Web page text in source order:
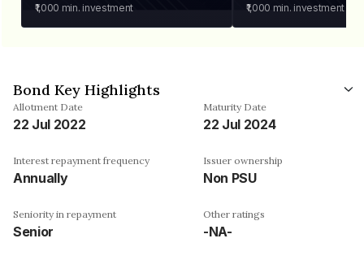
₹1,000 min. investment ₹1,000 min. investment
Bond Key Highlights
Allotment Date
22 Jul 2022
Maturity Date
22 Jul 2024
Interest repayment frequency
Annually
Issuer ownership
Non PSU
Seniority in repayment
Senior
Other ratings
-NA-